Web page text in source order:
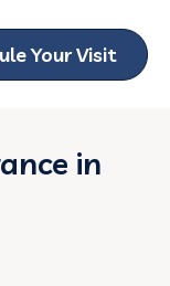
Your Visit
in